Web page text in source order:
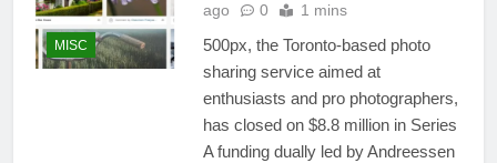
MISC
ago
0 1 mins
500px, the Toronto-based photo
sharing service aimed at
enthusiasts and pro photographers,
has closed on $8.8 million in Series
A funding dually led by Andreessen